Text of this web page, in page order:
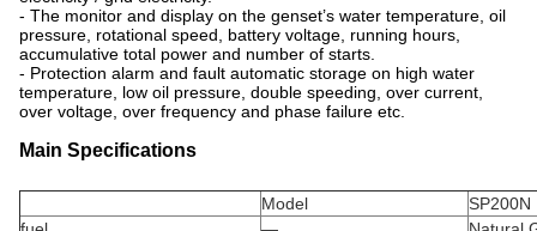
- The monitor and display on the genset’s water temperature, oil
pressure, rotational speed, battery voltage, running hours,
accumulative total power and number of starts.
- Protection alarm and fault automatic storage on high water
temperature, low oil pressure, double speeding, over current,
over voltage, over frequency and phase failure etc.
Main Specifications
Model
SP200N